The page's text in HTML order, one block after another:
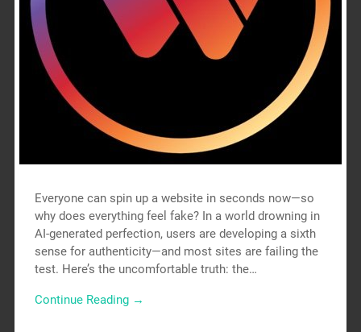
Everyone can spin up a website in seconds now—so
why does everything feel fake? In a world drowning in
AI-generated perfection, users are developing a sixth
sense for authenticity—and most sites are failing the
test. Here’s the uncomfortable truth: the…
Continue Reading →